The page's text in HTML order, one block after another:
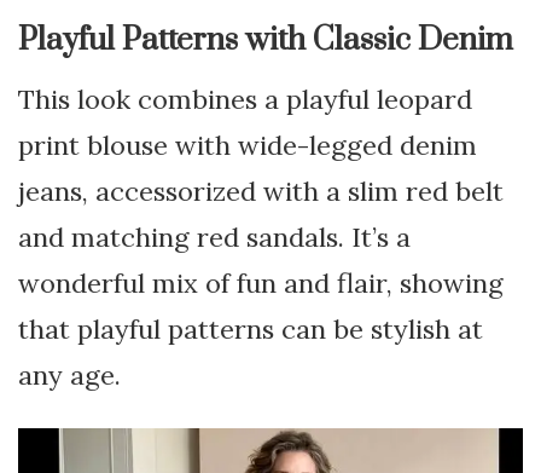
Playful Patterns with Classic Denim
This look combines a playful leopard
print blouse with wide-legged denim
jeans, accessorized with a slim red belt
and matching red sandals. It’s a
wonderful mix of fun and flair, showing
that playful patterns can be stylish at
any age.